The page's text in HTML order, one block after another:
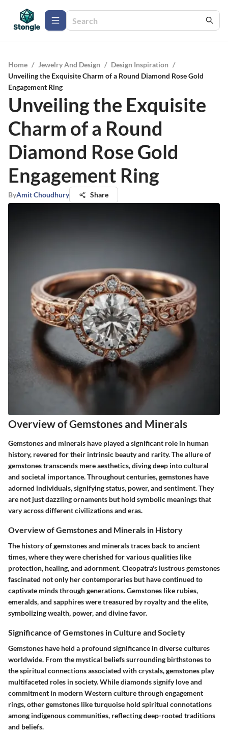
Home / Jewelry And Design / Design Inspiration /
Unveiling the Exquisite Charm of a Round Diamond Rose Gold
Engagement Ring
Unveiling the Exquisite
Charm of a Round
Diamond Rose Gold
Engagement Ring
ByAmit Choudhury Share
Overview of Gemstones and Minerals
Gemstones and minerals have played a significant role in human
history, revered for their intrinsic beauty and rarity. The allure of
gemstones transcends mere aesthetics, diving deep into cultural
and societal importance. Throughout centuries, gemstones have
adorned individuals, signifying status, power, and sentiment. They
are not just dazzling ornaments but hold symbolic meanings that
vary across different civilizations and eras.
Overview of Gemstones and Minerals in History
The history of gemstones and minerals traces back to ancient
times, where they were cherished for various qualities like
protection, healing, and adornment. Cleopatra's lustrous gemstones
fascinated not only her contemporaries but have continued to
captivate minds through generations. Gemstones like rubies,
emeralds, and sapphires were treasured by royalty and the elite,
symbolizing wealth, power, and divine favor.
Significance of Gemstones in Culture and Society
Gemstones have held a profound significance in diverse cultures
worldwide. From the mystical beliefs surrounding birthstones to
the spiritual connections associated with crystals, gemstones play
multifaceted roles in society. While diamonds signify love and
commitment in modern Western culture through engagement
rings, other gemstones like turquoise hold spiritual connotations
among indigenous communities, reflecting deep-rooted traditions
and beliefs.